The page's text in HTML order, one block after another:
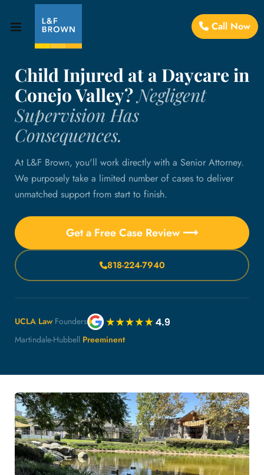
Call Now
Child Injured at a Daycare in
Conejo Valley?Negligent
Supervision Has
Consequences.
At L&F Brown, you'll work directly with a Senior Attorney.
We purposely take a limited number of cases to deliver
unmatched support from start to finish.
Get a Free Case Review ⟶
818-224-7940
UCLA Law Founders
Martindale-Hubbell Preeminent